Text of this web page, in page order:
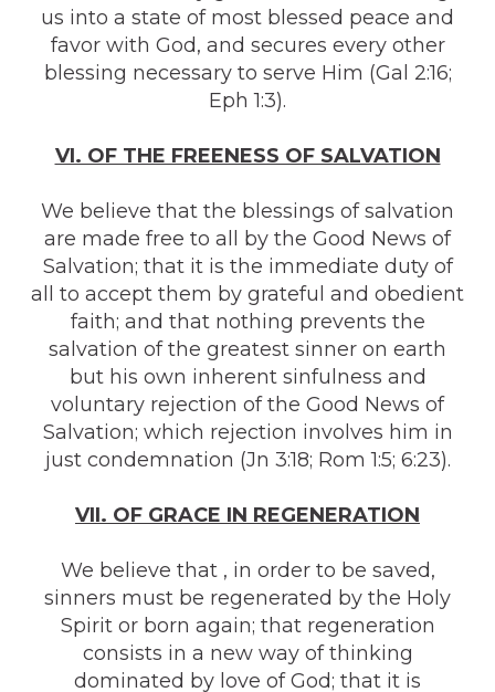
us into a state of most blessed peace and
favor with God, and secures every other
blessing necessary to serve Him (Gal 2:16;
Eph 1:3).
VI. OF THE FREENESS OF SALVATION
We believe that the blessings of salvation
are made free to all by the Good News of
Salvation; that it is the immediate duty of
all to accept them by grateful and obedient
faith; and that nothing prevents the
salvation of the greatest sinner on earth
but his own inherent sinfulness and
voluntary rejection of the Good News of
Salvation; which rejection involves him in
just condemnation (Jn 3:18; Rom 1:5; 6:23).
VII. OF GRACE IN REGENERATION
We believe that , in order to be saved,
sinners must be regenerated by the Holy
Spirit or born again; that regeneration
consists in a new way of thinking
dominated by love of God; that it is